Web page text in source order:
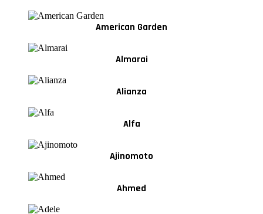
American Garden
Almarai
Alianza
Alfa
Ajinomoto
Ahmed